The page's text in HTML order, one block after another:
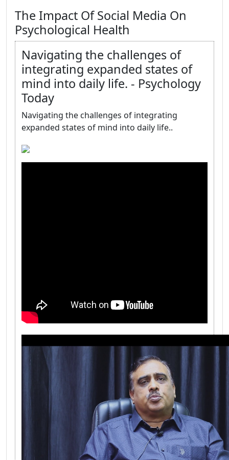
The Impact Of Social Media On
Psychological Health
Navigating the challenges of
integrating expanded states of
mind into daily life. - Psychology
Today
Navigating the challenges of integrating
expanded states of mind into daily life..